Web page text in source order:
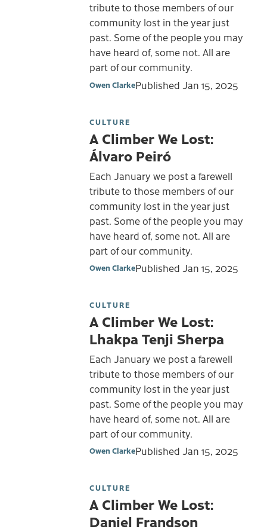
tribute to those members of our
community lost in the year just
past. Some of the people you may
have heard of, some not. All are
part of our community.
Owen ClarkePublished Jan 15, 2025
CULTURE
A Climber We Lost:
Álvaro Peiró
Each January we post a farewell
tribute to those members of our
community lost in the year just
past. Some of the people you may
have heard of, some not. All are
part of our community.
Owen ClarkePublished Jan 15, 2025
CULTURE
A Climber We Lost:
Lhakpa Tenji Sherpa
Each January we post a farewell
tribute to those members of our
community lost in the year just
past. Some of the people you may
have heard of, some not. All are
part of our community.
Owen ClarkePublished Jan 15, 2025
CULTURE
A Climber We Lost:
Daniel Frandson